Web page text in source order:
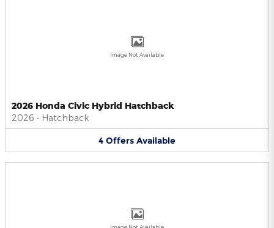
Image Not Available
2026 Honda Civic Hybrid Hatchback
2026 • Hatchback
4 Offers Available